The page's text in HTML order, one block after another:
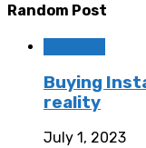
Random Post
Buying
reality
July 1, 2023